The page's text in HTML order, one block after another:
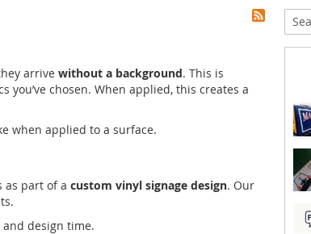
arrive without a background. This is
chosen. When applied, this creates a
when applied to a surface.
as part of a custom vinyl signage design. Our
design time.